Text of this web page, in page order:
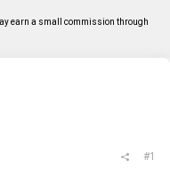
earn a small commission through
#1